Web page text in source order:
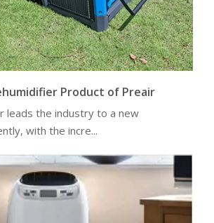
Product of Preair
leads the industry to a new
with the incre...